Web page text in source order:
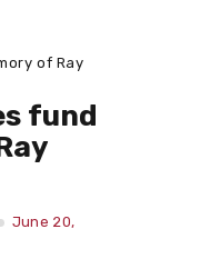
of Ray
fund
June 20,